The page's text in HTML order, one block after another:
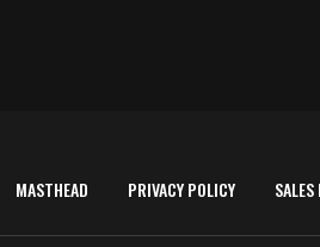
MASTHEAD PRIVACY POLICY